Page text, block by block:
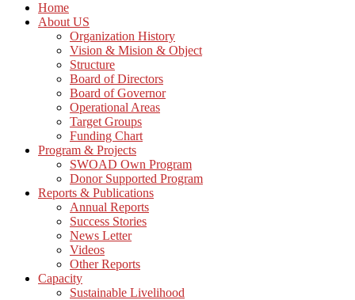
Home
About US
Organization History
Vision & Mision & Object
Structure
Board of Directors
Board of Governor
Operational Areas
Target Groups
Funding Chart
Program & Projects
SWOAD Own Program
Donor Supported Program
Reports & Publications
Annual Reports
Success Stories
News Letter
Videos
Other Reports
Capacity
Sustainable Livelihood